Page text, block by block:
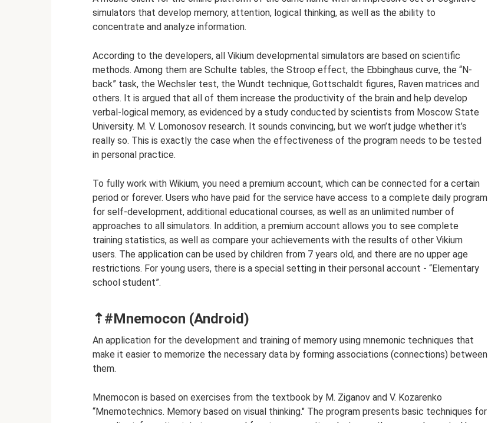
simulators that develop memory, attention, logical thinking, as well as the ability to
concentrate and analyze information.
According to the developers, all Vikium developmental simulators are based on scientific
methods. Among them are Schulte tables, the Stroop effect, the Ebbinghaus curve, the “N-
back” task, the Wechsler test, the Wundt technique, Gottschaldt figures, Raven matrices and
others. It is argued that all of them increase the productivity of the brain and help develop
verbal-logical memory, as evidenced by a study conducted by scientists from Moscow State
University. M. V. Lomonosov research. It sounds convincing, but we won’t judge whether it’s
really so. This is exactly the case when the effectiveness of the program needs to be tested
in personal practice.
To fully work with Wikium, you need a premium account, which can be connected for a certain
period or forever. Users who have paid for the service have access to a complete daily program
for self-development, additional educational courses, as well as an unlimited number of
approaches to all simulators. In addition, a premium account allows you to see complete
training statistics, as well as compare your achievements with the results of other Vikium
users. The application can be used by children from 7 years old, and there are no upper age
restrictions. For young users, there is a special setting in their personal account - “Elementary
school student”.
⇡#Mnemocon (Android)
An application for the development and training of memory using mnemonic techniques that
make it easier to memorize the necessary data by forming associations (connections) between
them.
Mnemocon is based on exercises from the textbook by M. Ziganov and V. Kozarenko
“Mnemotechnics. Memory based on visual thinking." The program presents basic techniques for